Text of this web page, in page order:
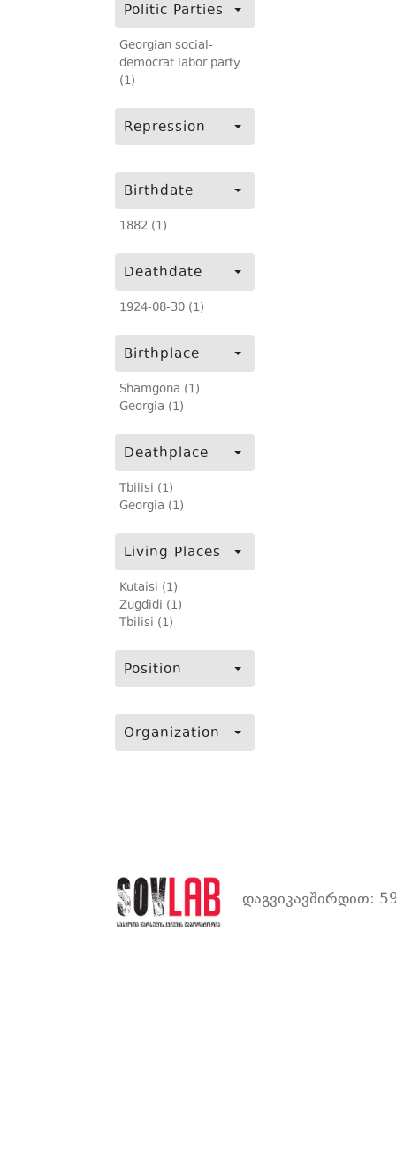
Politic Parties
Georgian social-
democrat labor party
(1)
Repression
Birthdate
1882 (1)
Deathdate
1924-08-30 (1)
Birthplace
Shamgona (1)
Georgia (1)
Deathplace
Tbilisi (1)
Georgia (1)
Living Places
Kutaisi (1)
Zugdidi (1)
Tbilisi (1)
Position
Organization
დაგვიკავშირდით: